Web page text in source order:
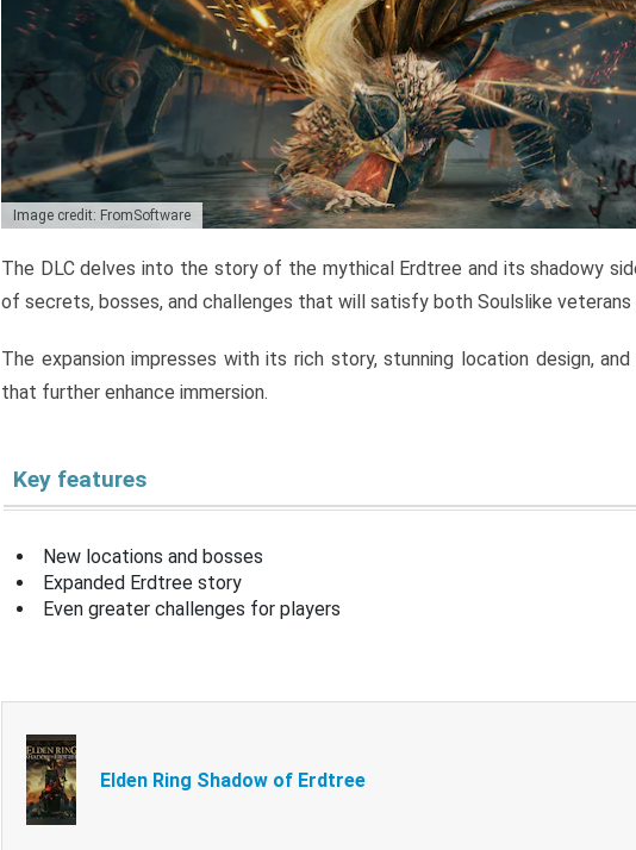
Image credit: FromSoftware
The DLC delves into the story of the mythical Erdtree and its shadowy
of secrets, bosses, and challenges that will satisfy both Soulslike veterans
The expansion impresses with its rich story, stunning location design,
that further enhance immersion.
Key features
New locations and bosses
Expanded Erdtree story
Even greater challenges for players
Elden Ring Shadow of Erdtree